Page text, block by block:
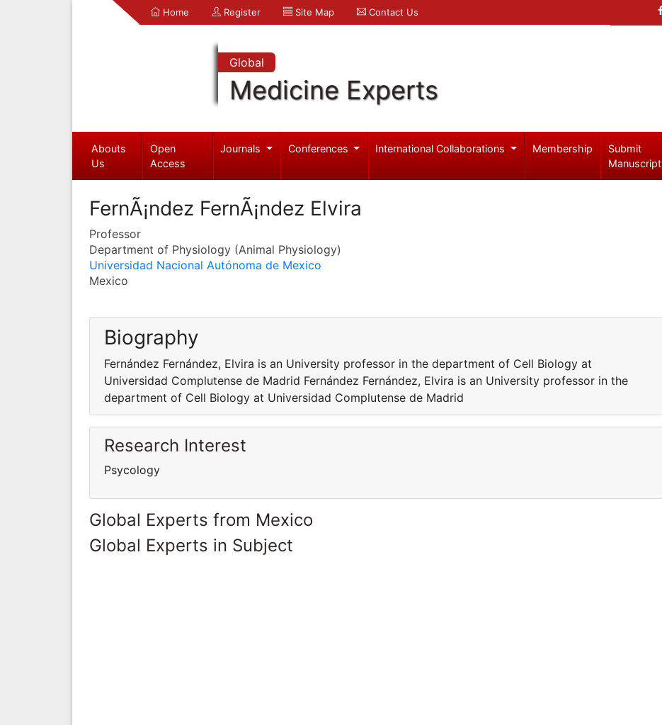
Home Register Site Map Contact Us
Global
Medicine Experts
Abouts
Us
Open
Access
Journals Conferences International Collaborations Membership
Submit
Manuscript
FernÃ¡ndez FernÃ¡ndez Elvira
Professor
Department of Physiology (Animal Physiology)
Universidad Nacional Autónoma de Mexico
Mexico
Biography
Fernández Fernández, Elvira is an University professor in the department of Cell Biology at
Universidad Complutense de Madrid Fernández Fernández, Elvira is an University professor in the
department of Cell Biology at Universidad Complutense de Madrid
Research Interest
Psycology
Global Experts from Mexico
Global Experts in Subject